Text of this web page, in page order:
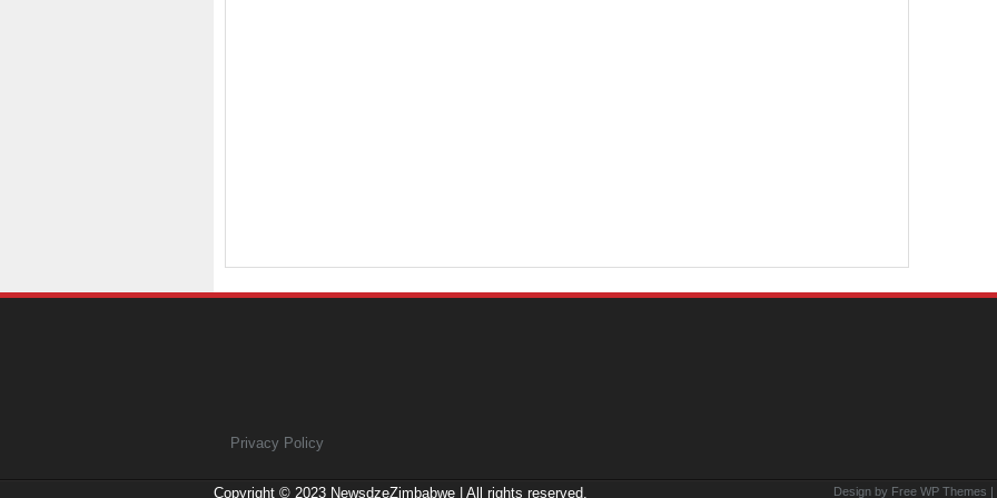
Privacy Policy
Copyright © 2023 NewsdzeZimbabwe | All rights reserved. Design by Free WP Themes |